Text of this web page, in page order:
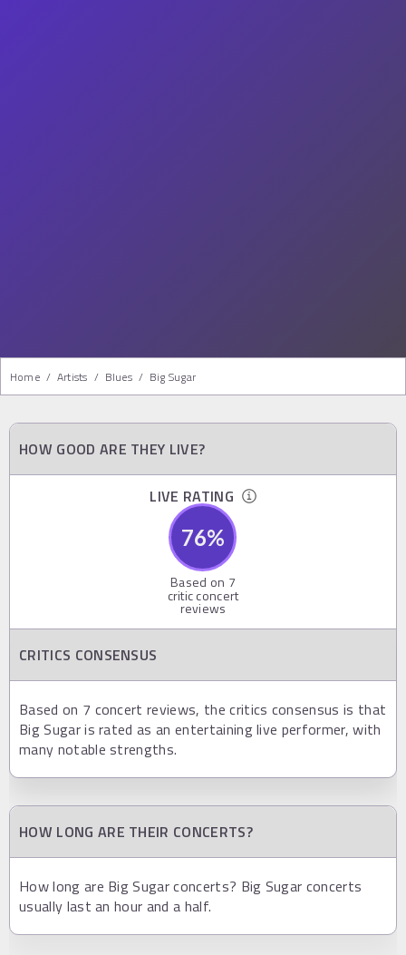
Home / Artists / Blues / Big Sugar
HOW GOOD ARE THEY LIVE?
LIVE RATING
76%
Based on 7
critic concert
reviews
CRITICS CONSENSUS
Based on 7 concert reviews, the critics consensus is that
Big Sugar is rated as an entertaining live performer, with
many notable strengths.
HOW LONG ARE THEIR CONCERTS?
How long are Big Sugar concerts? Big Sugar concerts
usually last an hour and a half.